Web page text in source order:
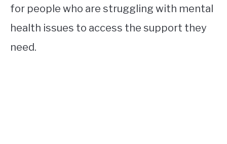
for people who are struggling with mental
health issues to access the support they
need.